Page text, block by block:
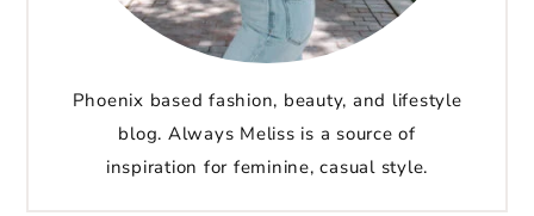
Phoenix based fashion, beauty, and lifestyle
blog. Always Meliss is a source of
inspiration for feminine, casual style.